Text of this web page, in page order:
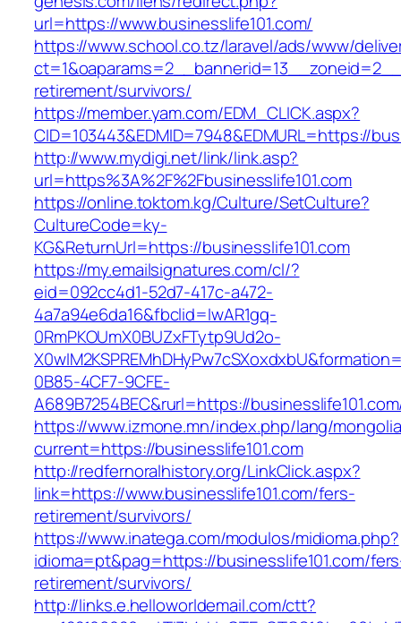
url=https://www.businesslife101.com/
https://www.school.co.tz/laravel/ads/www/
retirement/survivors/
https://member.yam.com/EDM_CLICK.aspx?
CID=103443&EDMID=7948&EDMURL=https://
http://www.mydigi.net/link/link.asp?
url=https%3A%2F%2Fbusinesslife101.com
https://online.toktom.kg/Culture/SetCulture?
CultureCode=ky-
KG&ReturnUrl=https://businesslife101.com
https://my.emailsignatures.com/cl/?
eid=092cc4d1-52d7-417c-a472-
4a7a94e6da16&fbclid=IwAR1gq-
0RmPKOUmX0BUZxFTytp9Ud2o-
0B85-4CF7-9CFE-
A689B7254BEC&rurl=https://
https://www.izmone.mn/index.php/lang/
current=https://businesslife101.com
http://redfernoralhistory.org/LinkClick.aspx?
link=https://www.businesslife101.com/fers-
retirement/survivors/
https://www.inatega.com/modulos/midioma.php?
idioma=pt&pag=https://businesslife101.com/
retirement/survivors/
http://links.e.helloworldemail.com/ctt?